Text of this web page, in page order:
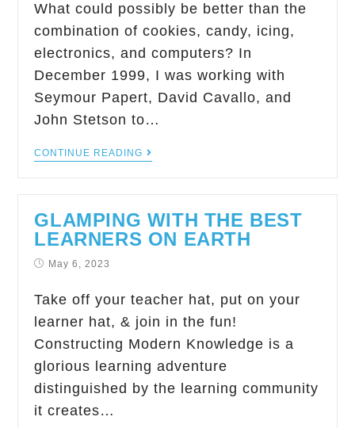
What could possibly be better than the
combination of cookies, candy, icing,
electronics, and computers? In
December 1999, I was working with
Seymour Papert, David Cavallo, and
John Stetson to…
CONTINUE READING
GLAMPING WITH THE BEST
LEARNERS ON EARTH
May 6, 2023
Take off your teacher hat, put on your
learner hat, & join in the fun!
Constructing Modern Knowledge is a
glorious learning adventure
distinguished by the learning community
it creates…